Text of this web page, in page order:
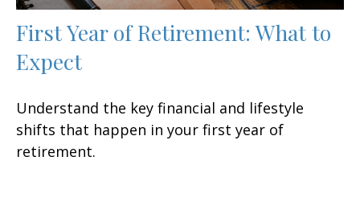
First Year of Retirement: What to
Expect
Understand the key financial and lifestyle
shifts that happen in your first year of
retirement.